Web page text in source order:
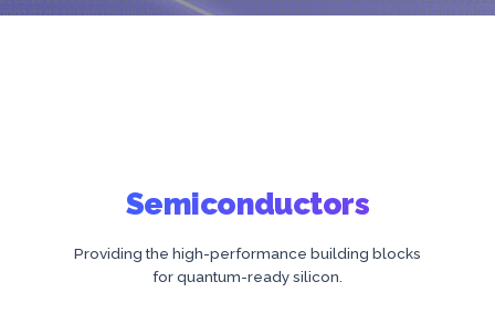
Semiconductors
Providing the high-performance building blocks
for quantum-ready silicon.